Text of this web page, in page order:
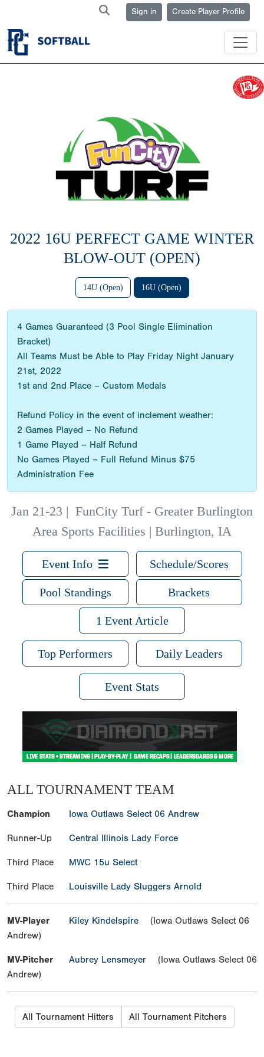
Sign in Create Player Profile
2022 16U PERFECT GAME WINTER
BLOW-OUT (OPEN)
14U (Open) 16U (Open)
4 Games Guaranteed (3 Pool Single Elimination
Bracket)
All Teams Must be Able to Play Friday Night January
21st, 2022
1st and 2nd Place – Custom Medals
Refund Policy in the event of inclement weather:
2 Games Played – No Refund
1 Game Played – Half Refund
No Games Played – Full Refund Minus $75
Administration Fee
Jan 21-23 | FunCity Turf - Greater Burlington
Area Sports Facilities | Burlington, IA
Event Info Schedule/Scores
Pool Standings Brackets
1 Event Article
Top Performers Daily Leaders
Event Stats
ALL TOURNAMENT TEAM
Champion Iowa Outlaws Select 06 Andrew
Runner-Up Central Illinois Lady Force
Third Place MWC 15u Select
Third Place Louisville Lady Sluggers Arnold
MV-Player Kiley Kindelspire
(Iowa Outlaws Select 06
Andrew)
MV-Pitcher Aubrey Lensmeyer
(Iowa Outlaws Select 06
Andrew)
All Tournament Hitters All Tournament Pitchers